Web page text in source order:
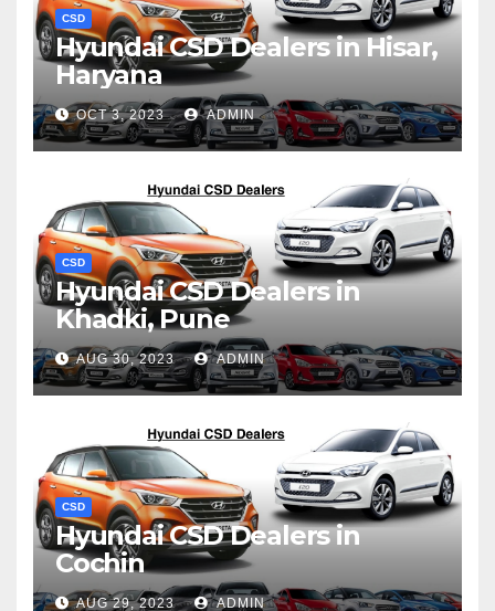
CSD
Hyundai CSD Dealers in Hisar,
Haryana
OCT 3, 2023 ADMIN
CSD
Hyundai CSD Dealers in
Khadki, Pune
AUG 30, 2023 ADMIN
CSD
Hyundai CSD Dealers in
Cochin
AUG 29, 2023 ADMIN